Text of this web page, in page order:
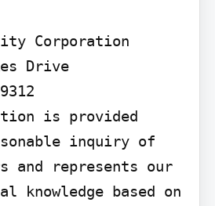
Corporation
Drive
is provided
inquiry of
and represents our
knowledge based on